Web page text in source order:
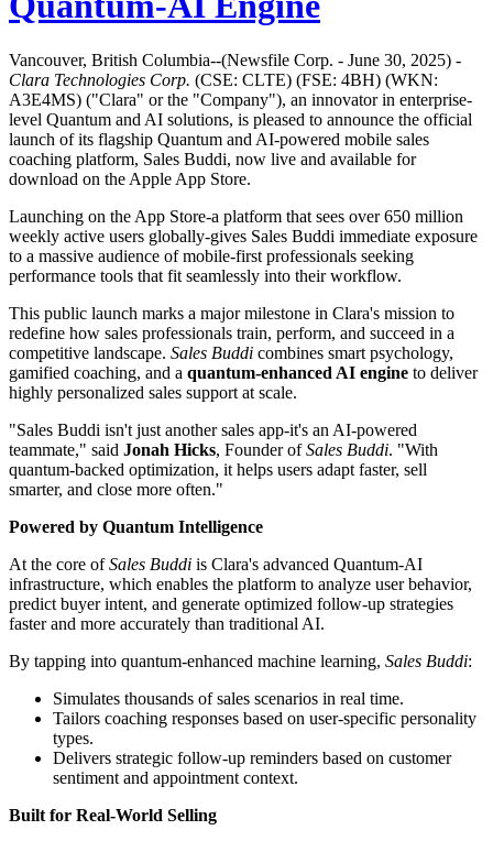
Vancouver, British Columbia--(Newsfile Corp. - June 30, 2025) -
Clara Technologies Corp. (CSE: CLTE) (FSE: 4BH) (WKN:
A3E4MS) ("Clara" or the "Company"), an innovator in enterprise-
level Quantum and AI solutions, is pleased to announce the official
launch of its flagship Quantum and AI-powered mobile sales
coaching platform, Sales Buddi, now live and available for
download on the Apple App Store.
Launching on the App Store-a platform that sees over 650 million
weekly active users globally-gives Sales Buddi immediate exposure
to a massive audience of mobile-first professionals seeking
performance tools that fit seamlessly into their workflow.
This public launch marks a major milestone in Clara's mission to
redefine how sales professionals train, perform, and succeed in a
competitive landscape. Sales Buddi combines smart psychology,
gamified coaching, and a quantum-enhanced AI engine to deliver
highly personalized sales support at scale.
"Sales Buddi isn't just another sales app-it's an AI-powered
teammate," said Jonah Hicks, Founder ofSales Buddi. "With
quantum-backed optimization, it helps users adapt faster, sell
smarter, and close more often."
Powered by Quantum Intelligence
At the core ofSales Buddi is Clara's advanced Quantum-AI
infrastructure, which enables the platform to analyze user behavior,
predict buyer intent, and generate optimized follow-up strategies
faster and more accurately than traditional AI.
By tapping into quantum-enhanced machine learning, Sales Buddi:
Simulates thousands of sales scenarios in real time.
Tailors coaching responses based on user-specific personality
types.
Delivers strategic follow-up reminders based on customer
sentiment and appointment context.
Built for Real-World Selling